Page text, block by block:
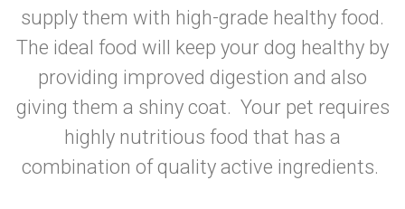
supply them with high-grade healthy food.
The ideal food will keep your dog healthy by
providing improved digestion and also
giving them a shiny coat. Your pet requires
highly nutritious food that has a
combination of quality active ingredients.